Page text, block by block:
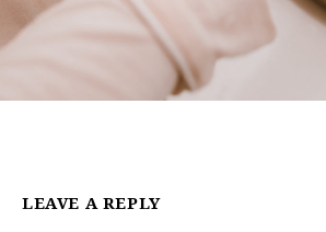
LEAVE A REPLY